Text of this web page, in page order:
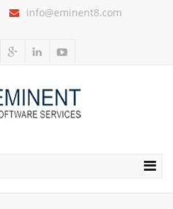
info@eminent8.com